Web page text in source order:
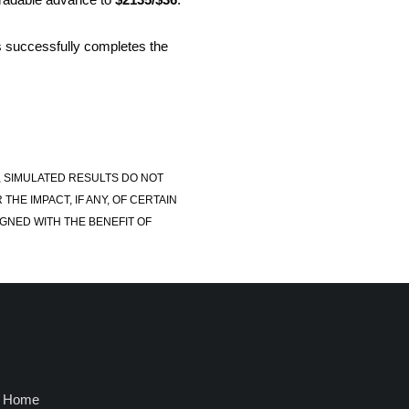
successfully completes the
RESULTS DO NOT
IMPACT, IF ANY, OF CERTAIN
WITH THE BENEFIT OF
Home